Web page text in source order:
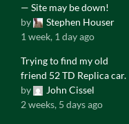
— Site may be down!
by
Stephen Houser
1 week, 1 day ago
Trying to find my old
friend 52 TD Replica car.
by
John Cissel
2 weeks, 5 days ago